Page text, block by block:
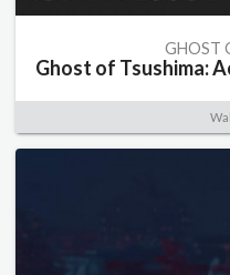
GHOST
Ghost of Tsushima: